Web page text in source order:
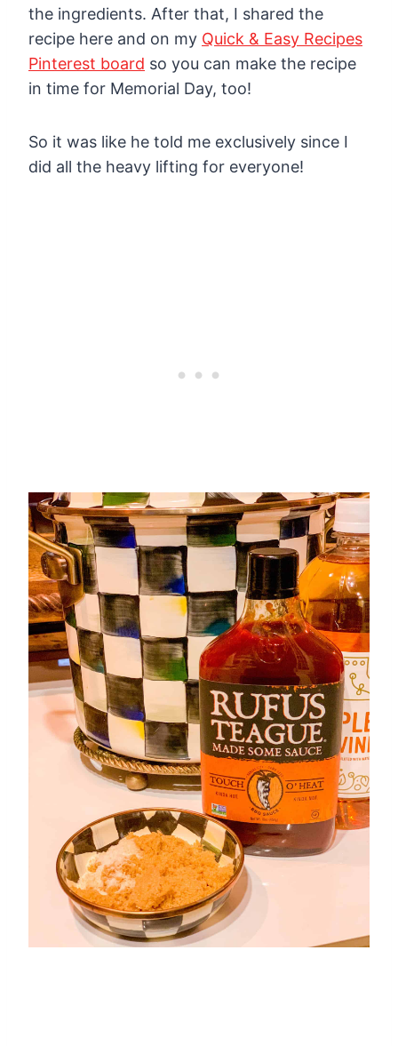
the ingredients. After that, I shared the
recipe here and on my Quick & Easy Recipes
Pinterest board so you can make the recipe
in time for Memorial Day, too!
So it was like he told me exclusively since I
did all the heavy lifting for everyone!